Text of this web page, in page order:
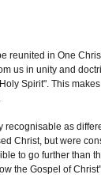
reunited in One
us in unity and
Spirit". This
as
Christ, but were
to go further than
the Gospel of